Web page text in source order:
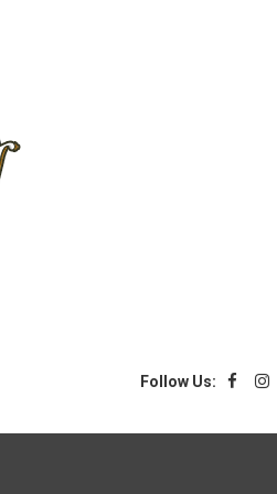
Follow Us: